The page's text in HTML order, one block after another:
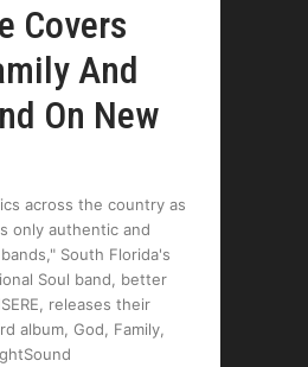
Covers
And
On New
across the country as
only authentic and
South Florida's
Soul band, better
releases their
album, God, Family,